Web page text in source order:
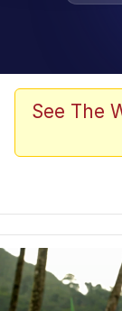
I
My
See The